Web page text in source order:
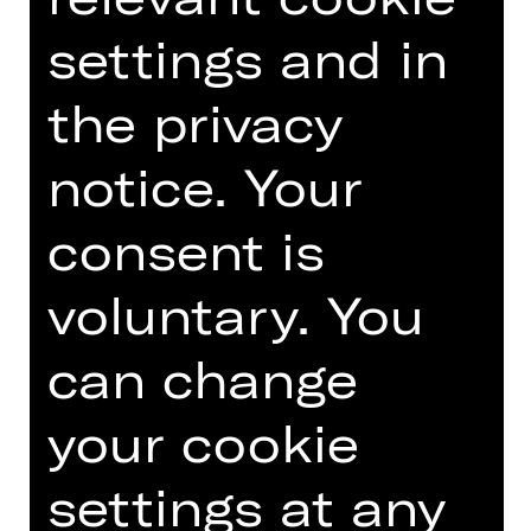
Opernhaus.
An event organised by Damenclub zur
Förderung der Oper Nürnberg.
Photo © Ludwig Olah
DATES AND CAST
settings and in
the privacy
notice. Your
consent is
voluntary. You
can change
your cookie
settings at any